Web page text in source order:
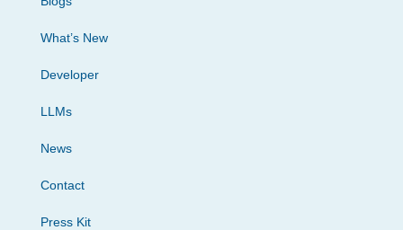
What’s New
Developer
LLMs
News
Contact
Press Kit